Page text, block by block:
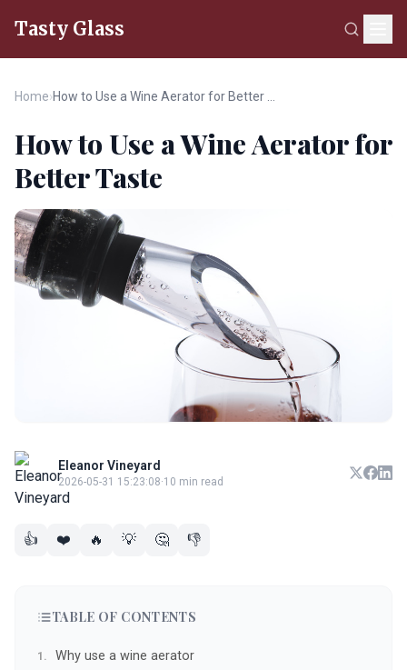
Tasty Glass
Home›
How to Use a Wine Aerator for
Better Taste
Eleanor Vineyard
2026-05-31 15:23:08·10 min read
👍 ❤️ 🔥 💡 🤔 👎
TABLE OF CONTENTS
Why use a wine aerator